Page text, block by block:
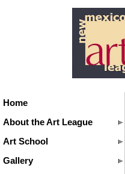
Home
About the Art League
Art School
Gallery